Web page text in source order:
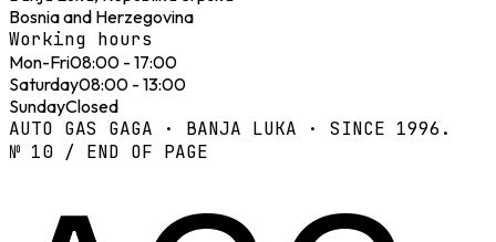
Bosnia and Herzegovina
Working hours
Mon-Fri08:00 - 17:00
Saturday08:00 - 13:00
SundayClosed
AUTO GAS GAGA · BANJA LUKA · SINCE 1996.
№ 10 / END OF PAGE